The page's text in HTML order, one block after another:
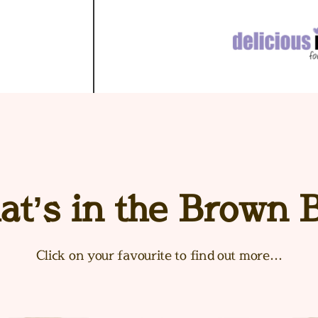
in the Brown
Click on your favourite to find out more…